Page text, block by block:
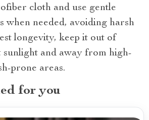
cloth and use gentle
when needed, avoiding harsh
longevity, keep it out of
and away from high-
prone areas.
for you